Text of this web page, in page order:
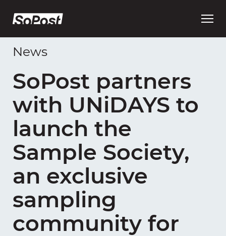
Open
News
SoPost partners
with UNiDAYS to
launch the
Sample Society,
an exclusive
sampling
community for